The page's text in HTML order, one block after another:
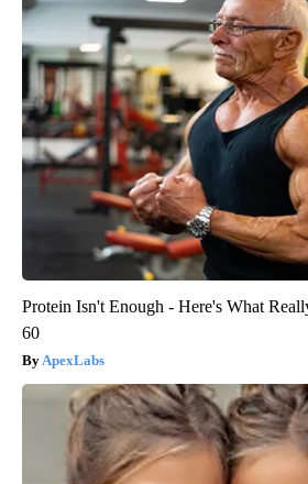
Protein Isn't Enough - Here's What
60
ApexLabs